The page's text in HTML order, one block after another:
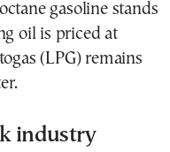
gasoline stands
oil is priced at
(LPG) remains
industry